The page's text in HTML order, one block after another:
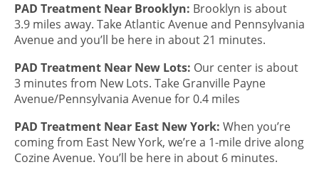
PAD Treatment Near Brooklyn: Brooklyn is about
3.9 miles away. Take Atlantic Avenue and Pennsylvania
Avenue and you’ll be here in about 21 minutes.
PAD Treatment Near New Lots: Our center is about
3 minutes from New Lots. Take Granville Payne
Avenue/Pennsylvania Avenue for 0.4 miles
PAD Treatment Near East New York: When you’re
coming from East New York, we’re a 1-mile drive along
Cozine Avenue. You’ll be here in about 6 minutes.